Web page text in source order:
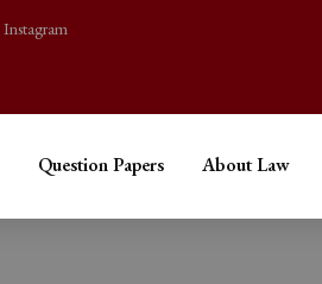
Instagram
Question Papers About Law